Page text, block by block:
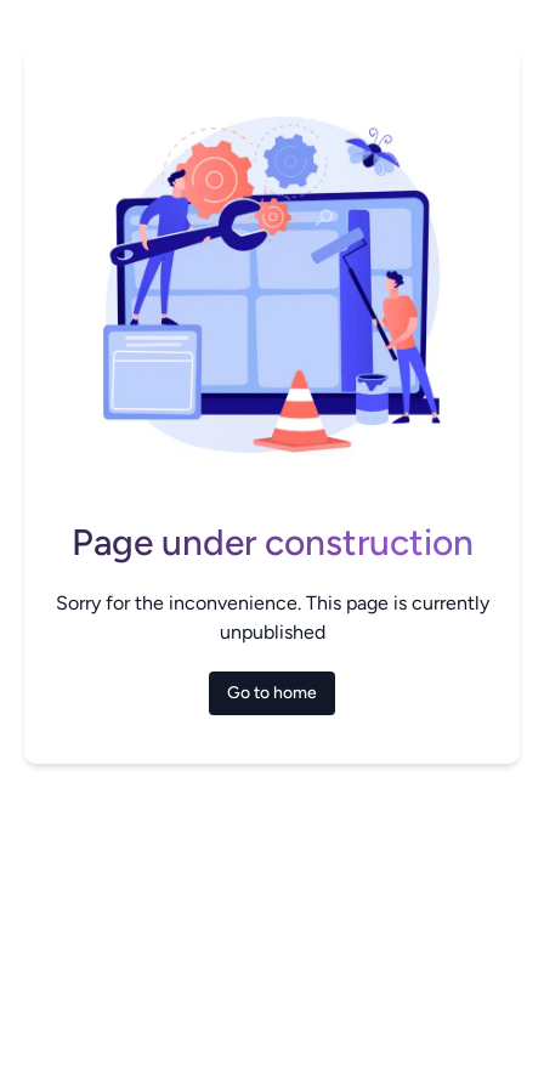
Page under construction
Sorry for the inconvenience. This page is currently
unpublished
Go to home